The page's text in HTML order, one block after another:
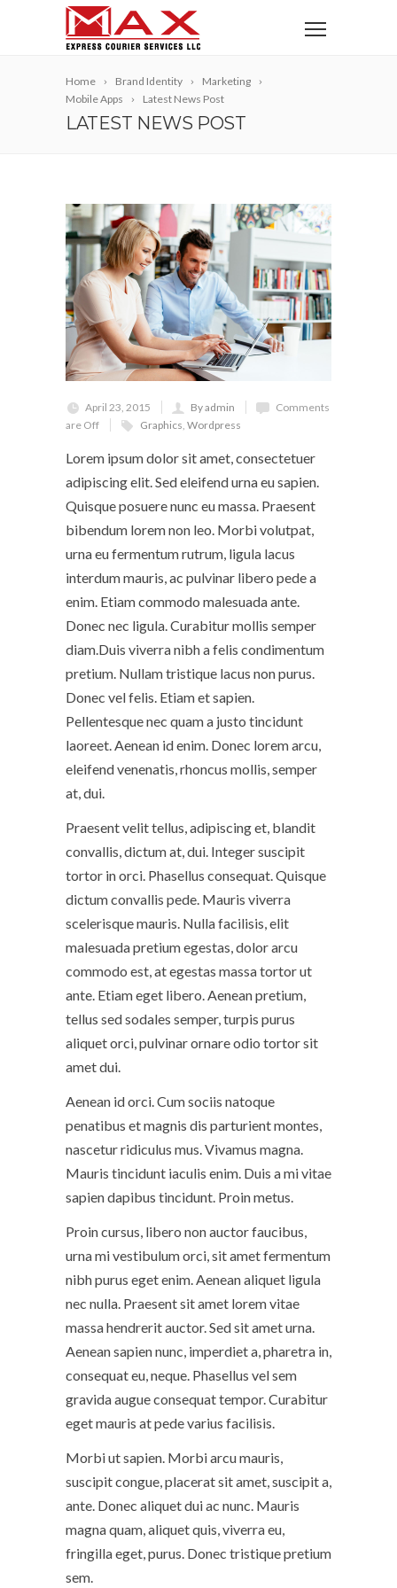
Home Brand Identity
Marketing
Mobile Apps
Latest News Post
LATEST NEWS POST
April 23, 2015 By admin
Comments
are Off
Graphics, Wordpress
Lorem ipsum dolor sit amet, consectetuer
adipiscing elit. Sed eleifend urna eu sapien.
Quisque posuere nunc eu massa. Praesent
bibendum lorem non leo. Morbi volutpat,
urna eu fermentum rutrum, ligula lacus
interdum mauris, ac pulvinar libero pede a
enim. Etiam commodo malesuada ante.
Donec nec ligula. Curabitur mollis semper
diam.Duis viverra nibh a felis condimentum
pretium. Nullam tristique lacus non purus.
Donec vel felis. Etiam et sapien.
Pellentesque nec quam a justo tincidunt
laoreet. Aenean id enim. Donec lorem arcu,
eleifend venenatis, rhoncus mollis, semper
at, dui.
Praesent velit tellus, adipiscing et, blandit
convallis, dictum at, dui. Integer suscipit
tortor in orci. Phasellus consequat. Quisque
dictum convallis pede. Mauris viverra
scelerisque mauris. Nulla facilisis, elit
malesuada pretium egestas, dolor arcu
commodo est, at egestas massa tortor ut
ante. Etiam eget libero. Aenean pretium,
tellus sed sodales semper, turpis purus
aliquet orci, pulvinar ornare odio tortor sit
amet dui.
Aenean id orci. Cum sociis natoque
penatibus et magnis dis parturient montes,
nascetur ridiculus mus. Vivamus magna.
Mauris tincidunt iaculis enim. Duis a mi vitae
sapien dapibus tincidunt. Proin metus.
Proin cursus, libero non auctor faucibus,
urna mi vestibulum orci, sit amet fermentum
nibh purus eget enim. Aenean aliquet ligula
nec nulla. Praesent sit amet lorem vitae
massa hendrerit auctor. Sed sit amet urna.
Aenean sapien nunc, imperdiet a, pharetra in,
consequat eu, neque. Phasellus vel sem
gravida augue consequat tempor. Curabitur
eget mauris at pede varius facilisis.
Morbi ut sapien. Morbi arcu mauris,
suscipit congue, placerat sit amet, suscipit a,
ante. Donec aliquet dui ac nunc. Mauris
magna quam, aliquet quis, viverra eu,
fringilla eget, purus. Donec tristique pretium
sem.